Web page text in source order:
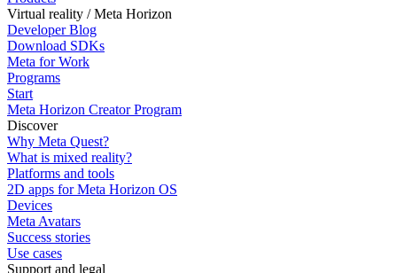
Virtual reality / Meta Horizon
Developer Blog
Download SDKs
Meta for Work
Programs
Start
Meta Horizon Creator Program
Discover
Why Meta Quest?
What is mixed reality?
Platforms and tools
2D apps for Meta Horizon OS
Devices
Meta Avatars
Success stories
Use cases
Support and legal